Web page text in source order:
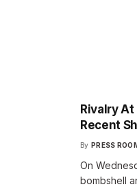
Rivalry
Recent
By PRESS
On
bombshell